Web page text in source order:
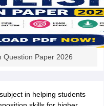
Question Paper 2026
in helping students